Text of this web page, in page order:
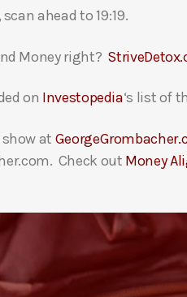
ahead to 19:19.
Money right?
on Investopedia‘s list of
at
Check out Money